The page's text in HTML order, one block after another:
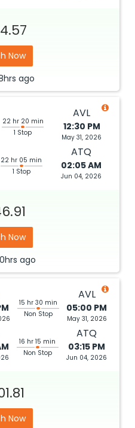
Now
ago
22 hr 20 min
1 Stop
AVL
12:30 PM
May 31, 2026
22 hr 05 min
1 Stop
ATQ
02:05 AM
Jun 04, 2026
Now
ago
15 hr 30 min
Non Stop
AVL
05:00 PM
May 31, 2026
16 hr 15 min
Non Stop
ATQ
03:15 PM
Jun 04, 2026
Now